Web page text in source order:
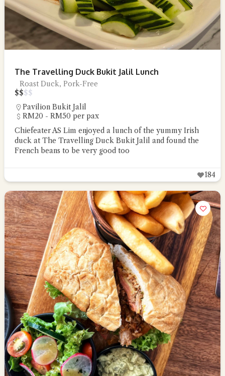
The Travelling Duck Bukit Jalil Lunch
Roast Duck, Pork-Free
$$$$
Pavilion Bukit Jalil
RM20 - RM50 per pax
Chiefeater AS Lim enjoyed a lunch of the yummy Irish
duck at The Travelling Duck Bukit Jalil and found the
French beans to be very good too
184